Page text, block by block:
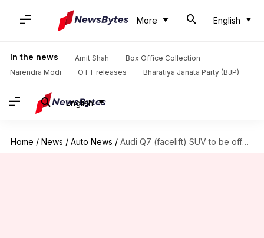
More English
In the news Amit Shah
Box Office Collection
Narendra Modi
OTT releases Bharatiya Janata Party (BJP)
English
Home / News / Auto News / Audi Q7 (facelift) SUV to be offered in two variants